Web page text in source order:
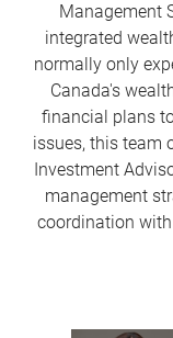
Management
integrated
normally only
Canada's
financial plans
issues, this team
Investment
management
coordination